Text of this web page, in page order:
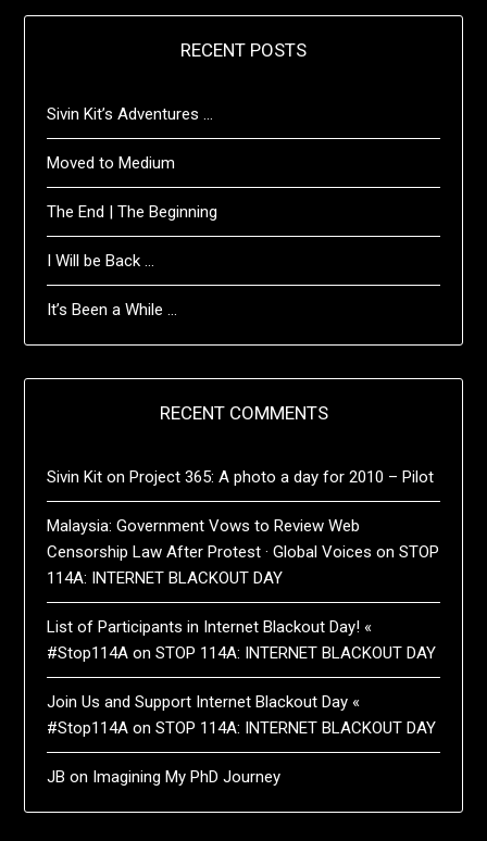
RECENT POSTS
Sivin Kit’s Adventures …
Moved to Medium
The End | The Beginning
I Will be Back …
It’s Been a While …
RECENT COMMENTS
Sivin Kit onProject 365: A photo a day for 2010 – Pilot
Malaysia: Government Vows to Review Web
Censorship Law After Protest · Global Voices onSTOP
114A: INTERNET BLACKOUT DAY
List of Participants in Internet Blackout Day! «
#Stop114A onSTOP 114A: INTERNET BLACKOUT DAY
Join Us and Support Internet Blackout Day «
#Stop114A onSTOP 114A: INTERNET BLACKOUT DAY
JB on Imagining My PhD Journey